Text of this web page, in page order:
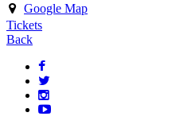
Google Map
Tickets
Back